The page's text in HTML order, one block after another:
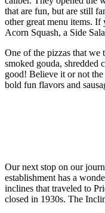
that are fun, but are still
other great menu items.
Acorn Squash, a Side
One of the pizzas that we
smoked gouda, shredded
good! Believe it or not
bold fun flavors and
Our next stop on our
establishment has a
inclines that traveled to
closed in 1930s. The